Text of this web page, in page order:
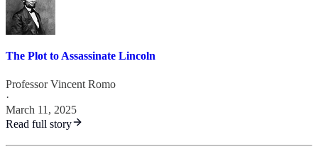
The Plot to Assassinate Lincoln
Professor Vincent Romo
·
March 11, 2025
Read full story